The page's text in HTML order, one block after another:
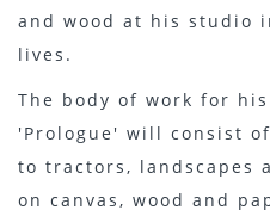
and wood at his studio
lives.
The body of work for
'Prologue' will consist
to tractors, landscapes
on canvas, wood and